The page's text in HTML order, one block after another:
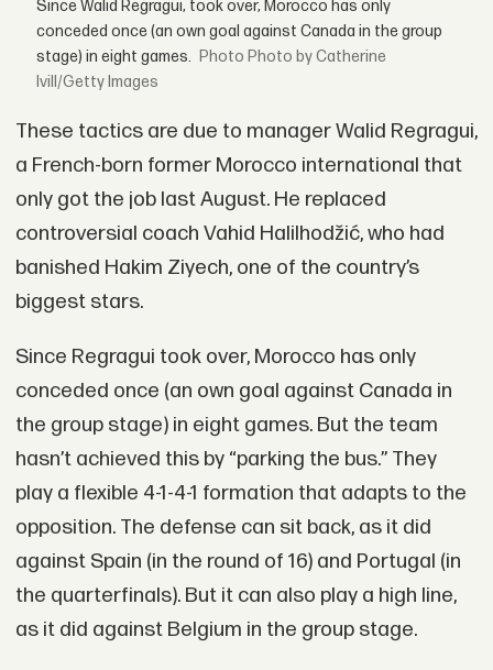
Since Walid Regragui, took over, Morocco has only
conceded once (an own goal against Canada in the group
stage) in eight games.
Photo by Catherine
Ivill/Getty Images
These tactics are due to manager Walid Regragui,
a French-born former Morocco international that
only got the job last August. He replaced
controversial coach Vahid Halilhodžić, who had
banished Hakim Ziyech, one of the country’s
biggest stars.
Since Regragui took over, Morocco has only
conceded once (an own goal against Canada in
the group stage) in eight games. But the team
hasn’t achieved this by “parking the bus.” They
play a flexible 4-1-4-1 formation that adapts to the
opposition. The defense can sit back, as it did
against Spain (in the round of 16) and Portugal (in
the quarterfinals). But it can also play a high line,
as it did against Belgium in the group stage.